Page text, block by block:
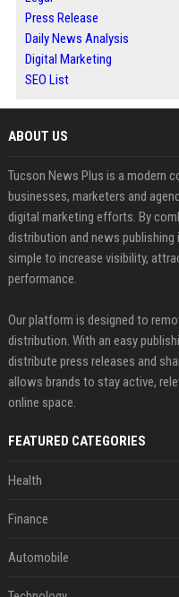
Press Release
Daily News Analysis
Digital Marketing
SEO List
ABOUT US
Tucson News Plus is a modern
businesses, marketers and
digital marketing efforts. By
distribution and news
simple to increase visibility,
performance.
Our platform is designed to
distribution. With an easy
distribute press releases and
allows brands to stay active,
online space.
FEATURED CATEGORIES
Health
Finance
Automobile